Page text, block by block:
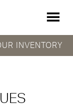
INVENTORY